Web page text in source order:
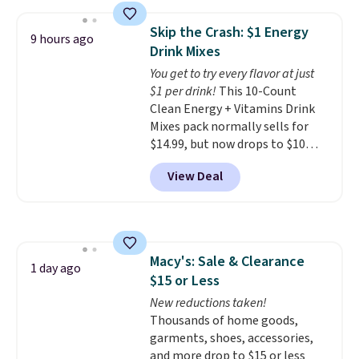
fit your space.
date. Other stores are charging
at least $100 for the same set.
The sale includes top brands
like KitchenAid, Circulon,
Lodge, Viking, and Zwilling
Prices start at $10. Log into your
free Macy's Rewards account to
qualify for free shipping at $39.
Otherwise, it adds $10.95. This
offer ends 8/9.
9 hours ago
Skip the Crash: $1 Energy
Drink Mixes
You get to try every flavor at just
$1 per drink! This 10-Count
Clean Energy + Vitamins Drink
Mixes pack normally sells for
$14.99, but now drops to $10
with free shipping when you use
our exclusive coupon code
BRADSENERGY at checkout at
and natural green tea caffeine,
each single-serve packet
delivers a surge of up to six
hours of energy without the
dreaded caffeine crash. An
View Deal
1 day ago
Macy's: Sale & Clearance
$15 or Less
New reductions taken!
Thousands of home goods,
garments, shoes, accessories,